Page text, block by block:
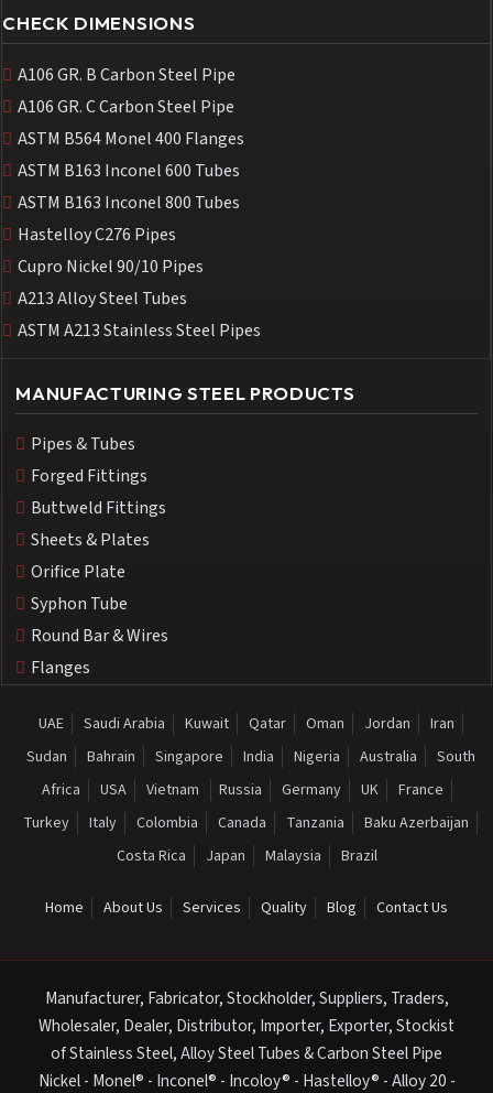
CHECK DIMENSIONS
A106 GR. B Carbon Steel Pipe
A106 GR. C Carbon Steel Pipe
ASTM B564 Monel 400 Flanges
ASTM B163 Inconel 600 Tubes
ASTM B163 Inconel 800 Tubes
Hastelloy C276 Pipes
Cupro Nickel 90/10 Pipes
A213 Alloy Steel Tubes
ASTM A213 Stainless Steel Pipes
MANUFACTURING STEEL PRODUCTS
Pipes & Tubes
Forged Fittings
Buttweld Fittings
Sheets & Plates
Orifice Plate
Syphon Tube
Round Bar & Wires
Flanges
UAE Saudi Arabia Kuwait Qatar Oman Jordan
Iran
Sudan
Bahrain Singapore India Nigeria Australia
South
Africa
USA Vietnam Russia Germany UK
France
Turkey
Italy Colombia Canada Tanzania
Baku Azerbaijan
Costa Rica
Japan Malaysia Brazil
Home About Us Services Quality Blog Contact Us
Manufacturer, Fabricator, Stockholder, Suppliers, Traders,
Wholesaler, Dealer, Distributor, Importer, Exporter, Stockist
of Stainless Steel, Alloy Steel Tubes & Carbon Steel Pipe
Nickel - Monel® - Inconel® - Incoloy® - Hastelloy® - Alloy 20 -